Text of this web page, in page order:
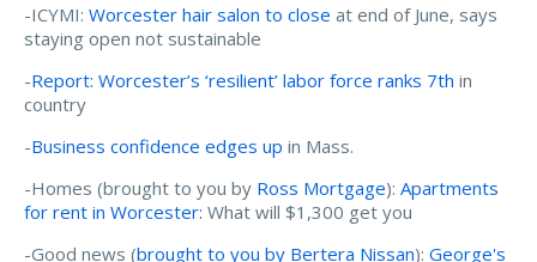
-ICYMI: Worcester hair salon to close at end of June, says
staying open not sustainable
-Report: Worcester’s ‘resilient’ labor force ranks 7th in
country
-Business confidence edges up in Mass.
-Homes (brought to you by Ross Mortgage): Apartments
for rent in Worcester: What will $1,300 get you
-Good news (brought to you by Bertera Nissan): George's